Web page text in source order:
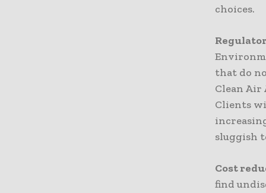
choices.
that do
Clean Air
Clients
sluggish
Cost
find